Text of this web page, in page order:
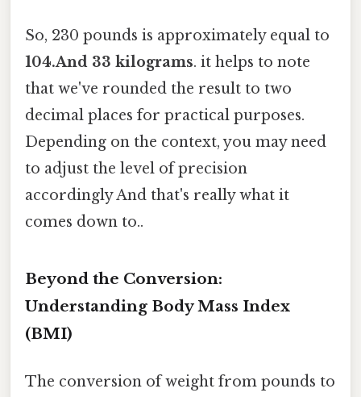
So, 230 pounds is approximately equal to
104.And 33 kilograms. it helps to note
that we've rounded the result to two
decimal places for practical purposes.
Depending on the context, you may need
to adjust the level of precision
accordingly And that's really what it
comes down to..
Beyond the Conversion:
Understanding Body Mass Index
(BMI)
The conversion of weight from pounds to